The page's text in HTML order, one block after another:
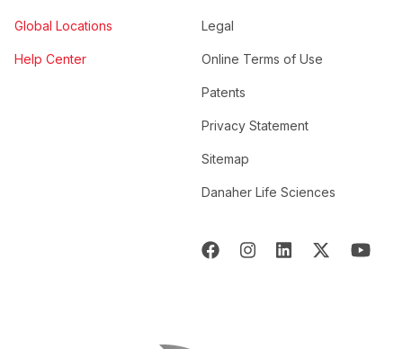
Global Locations
Help Center
Legal
Online Terms of Use
Patents
Privacy Statement
Sitemap
Danaher Life Sciences